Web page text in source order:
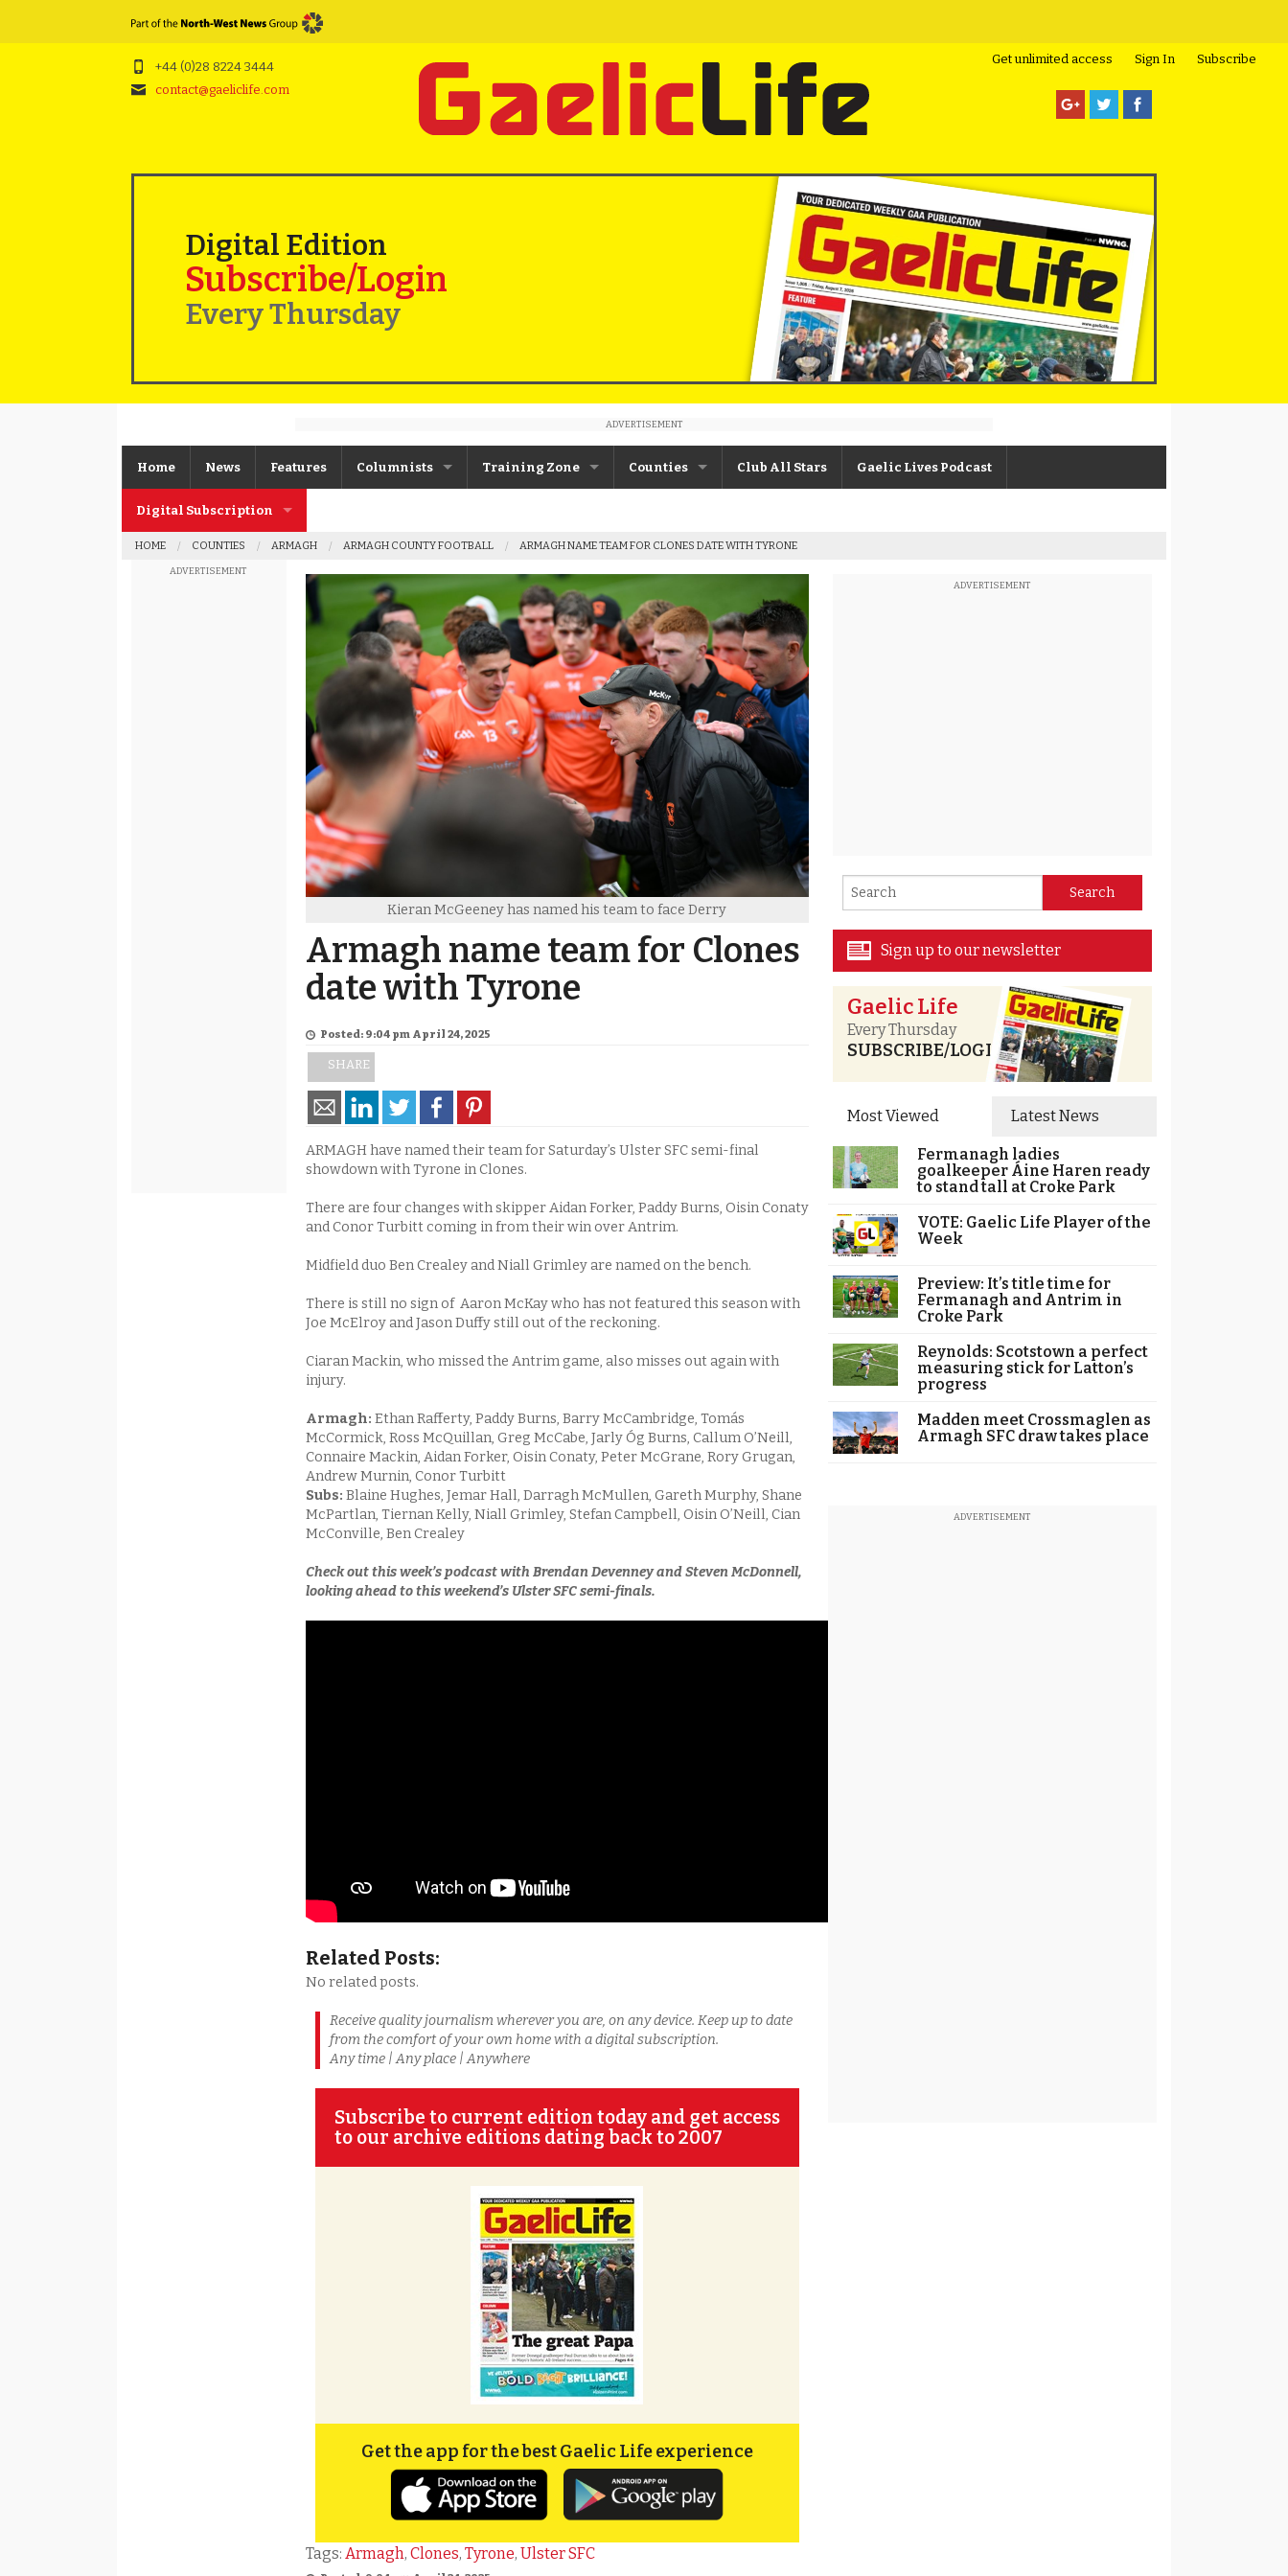
Get unlimited access Sign In Subscribe
+44 (0)28 8224 3444
contact@gaeliclife.com
Digital Edition
Subscribe/Login
Every Thursday
ADVERTISEMENT
Home News Features Columnists
Joe Brolly
Johnny McIntosh
Kevin Cassidy
Columnist Archive
Training Zone
Patrick Morrison
Steven Poacher
John McMahon
Shane Rice
Counties
Armagh
Cavan
Derry
Donegal
Down
Fermanagh
Monaghan
Club All Stars Gaelic Lives Podcast
Digital Subscription
Subscription FAQs
HOME COUNTIES ARMAGH ARMAGH COUNTY FOOTBALL ARMAGH NAME TEAM FOR CLONES DATE WITH TYRONE
ADVERTISEMENT
Kieran McGeeney has named his team to face Derry
Armagh name team for Clones
date with Tyrone
Posted: 9:04 pm April 24, 2025
SHARE
ARMAGH have named their team for Saturday’s Ulster SFC semi-final
showdown with Tyrone in Clones.
There are four changes with skipper Aidan Forker, Paddy Burns, Oisin Conaty
and Conor Turbitt coming in from their win over Antrim.
Midfield duo Ben Crealey and Niall Grimley are named on the bench.
There is still no sign of Aaron McKay who has not featured this season with
Joe McElroy and Jason Duffy still out of the reckoning.
Ciaran Mackin, who missed the Antrim game, also misses out again with
injury.
Armagh: Ethan Rafferty, Paddy Burns, Barry McCambridge, Tomás
McCormick, Ross McQuillan, Greg McCabe, Jarly Óg Burns, Callum O’Neill,
Connaire Mackin, Aidan Forker, Oisin Conaty, Peter McGrane, Rory Grugan,
Andrew Murnin, Conor Turbitt
Subs: Blaine Hughes, Jemar Hall, Darragh McMullen, Gareth Murphy, Shane
McPartlan, Tiernan Kelly, Niall Grimley, Stefan Campbell, Oisin O’Neill, Cian
McConville, Ben Crealey
Check out this week’s podcast with Brendan Devenney and Steven McDonnell,
looking ahead to this weekend’s Ulster SFC semi-finals.
Related Posts:
No related posts.
Receive quality journalism wherever you are, on any device. Keep up to date
from the comfort of your own home with a digital subscription.
Any time | Any place | Anywhere
Subscribe to current edition today and get access
to our archive editions dating back to 2007
Get the app for the best Gaelic Life experience
Tags: Armagh, Clones, Tyrone, Ulster SFC
ADVERTISEMENT
Sign up to our newsletter
Gaelic Life
Every Thursday
SUBSCRIBE/LOGIN
Most Viewed Latest News
Fermanagh ladies
goalkeeper Áine Haren ready
to stand tall at Croke Park
VOTE: Gaelic Life Player of the
Week
Preview: It’s title time for
Fermanagh and Antrim in
Croke Park
Reynolds: Scotstown a perfect
measuring stick for Latton’s
progress
Madden meet Crossmaglen as
Armagh SFC draw takes place
ADVERTISEMENT